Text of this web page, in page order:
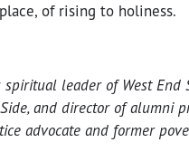
of rising to holiness.
leader of West End
Side, and director of
advocate and former